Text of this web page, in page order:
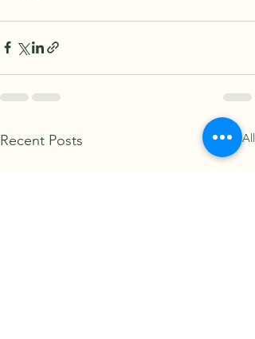
Recent Posts See All